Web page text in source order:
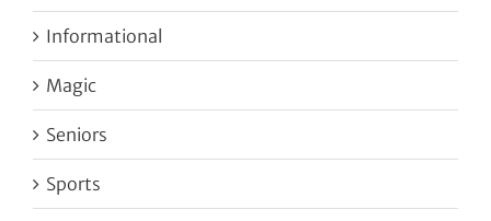
Informational
Magic
Seniors
Sports